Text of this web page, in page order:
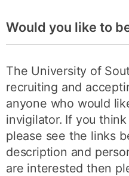
Would you like to
The University of
recruiting and
anyone who would
invigilator. If you
please see the links
description and
are interested then